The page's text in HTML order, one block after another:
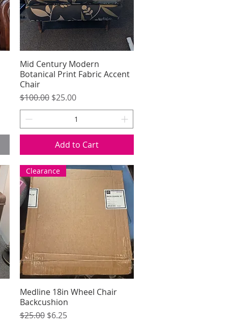
Quick View
Mid Century Modern
Botanical Print Fabric Accent
Chair
Regular Price
$100.00 Sale Price
$25.00
Add to Cart
Quick View
Clearance
Medline 18in Wheel Chair
Backcushion
Regular Price
$25.00 Sale Price
$6.25